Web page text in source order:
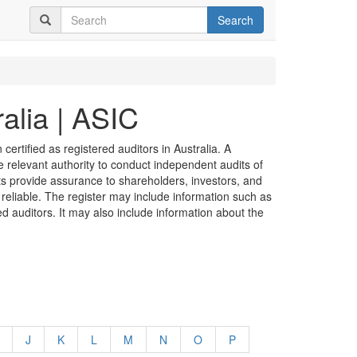
Search
| ASIC
as registered auditors in Australia. A
authority to conduct independent audits of
provide assurance to shareholders, investors, and
The register may include information such as
auditors. It may also include information about the
J K L M N O
P